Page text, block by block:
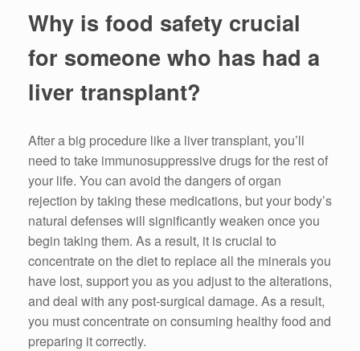
Why is food safety crucial
for someone who has had a
liver transplant?
After a big procedure like a liver transplant, you’ll
need to take immunosuppressive drugs for the rest of
your life. You can avoid the dangers of organ
rejection by taking these medications, but your body’s
natural defenses will significantly weaken once you
begin taking them. As a result, it is crucial to
concentrate on the diet to replace all the minerals you
have lost, support you as you adjust to the alterations,
and deal with any post-surgical damage. As a result,
you must concentrate on consuming healthy food and
preparing it correctly.